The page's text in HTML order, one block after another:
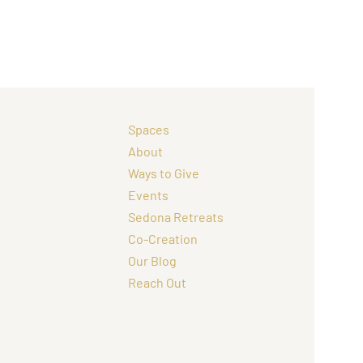
Spaces
About
Ways to Give
Events
Sedona Retreats
Co-Creation
Our Blog
Reach Out